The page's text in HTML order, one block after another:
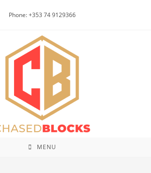
Phone: +353 74 9129366
MENU